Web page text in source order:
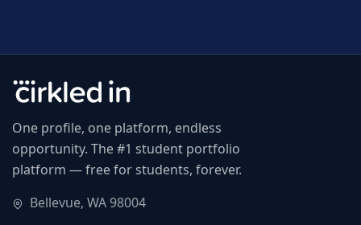
One profile, one platform, endless
opportunity. The #1 student portfolio
platform — free for students, forever.
Bellevue, WA 98004